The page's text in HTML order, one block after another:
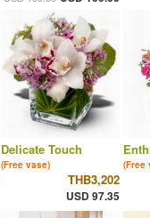
Delicate Touch
(Free vase)
THB3,202
USD 97.35
(Free